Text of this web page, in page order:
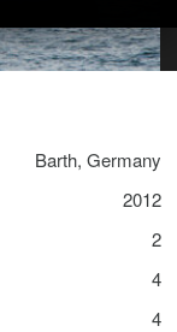
Barth, Germany
2012
2
4
4